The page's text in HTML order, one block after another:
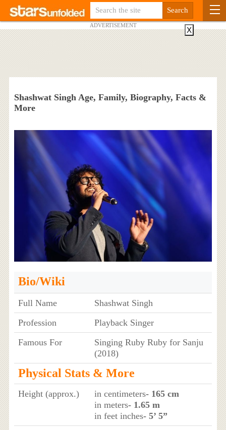
ADVERTISEMENT
Shashwat Singh Age, Family, Biography, Facts &
More
Bio/Wiki
Full Name
Shashwat Singh
Profession
Playback Singer
Famous For
Singing Ruby Ruby for Sanju
(2018)
Physical Stats & More
Height (approx.) in centimeters- 165 cm
in meters- 1.65 m
in feet inches- 5’ 5”
X